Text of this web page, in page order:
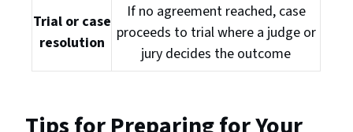
Trial or case
resolution
If no agreement reached, case
proceeds to trial where a judge or
jury decides the outcome